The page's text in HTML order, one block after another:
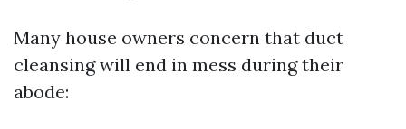
Many house owners concern that duct
cleansing will end in mess during their
abode: